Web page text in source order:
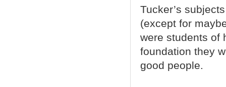
Tucker’s
(except for
were students of
foundation they
good people.